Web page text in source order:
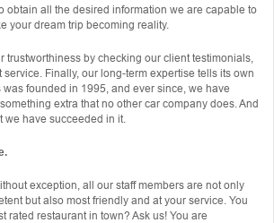
obtain all the desired information we are capable to
your dream trip becoming reality.
trustworthiness by checking our client testimonials,
Finally, our long-term expertise tells its own
was founded in 1995, and ever since, we have
extra that no other car company does. And
we have succeeded in it.
exception, all our staff members are not only
but also most friendly and at your service. You
rated restaurant in town? Ask us! You are